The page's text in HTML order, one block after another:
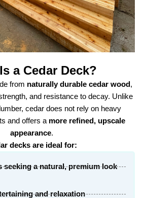
a Cedar Deck?
from naturally durable cedar wood,
and resistance to decay. Unlike
cedar does not rely on heavy
and offers a more refined, upscale
appearance.
decks are ideal for:
seeking a natural, premium look
and relaxation